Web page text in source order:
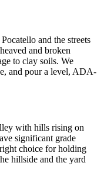
and the streets
and broken
to clay soils. We
and pour a level, ADA-
with hills rising on
significant grade
choice for holding
hillside and the yard